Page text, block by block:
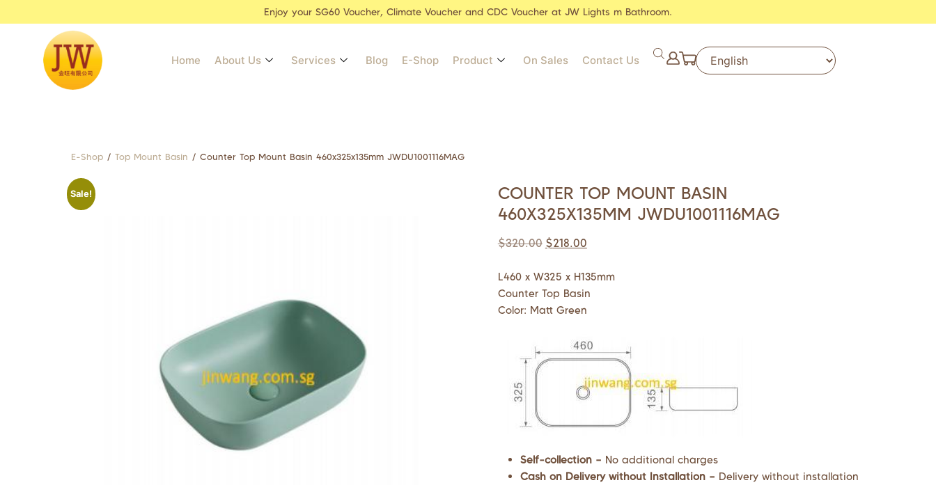
Enjoy your SG60 Voucher, Climate Voucher and CDC Voucher at JW Lights m Bathroom.
Home About Us Services Blog E-Shop Product On Sales Contact Us
E-Shop / Top Mount Basin / Counter Top Mount Basin 460x325x135mm JWDU1001116MAG
Sale!
COUNTER TOP MOUNT BASIN
460X325X135MM JWDU1001116MAG
$320.00 $218.00
L460 x W325 x H135mm
Counter Top Basin
Color: Matt Green
Self-collection – No additional charges
Cash on Delivery without Installation – Delivery without installation